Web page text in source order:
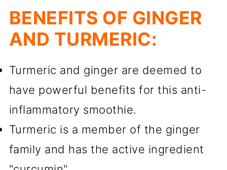
BENEFITS OF GINGER
AND TURMERIC:
Turmeric and ginger are deemed to
have powerful benefits for this anti-
inflammatory smoothie.
Turmeric is a member of the ginger
family and has the active ingredient